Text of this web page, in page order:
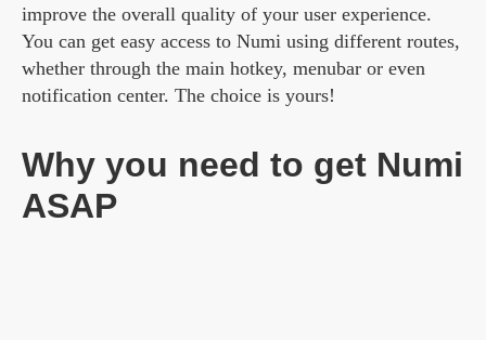
improve the overall quality of your user experience.
You can get easy access to Numi using different routes,
whether through the main hotkey, menubar or even
notification center. The choice is yours!
Why you need to get Numi
ASAP